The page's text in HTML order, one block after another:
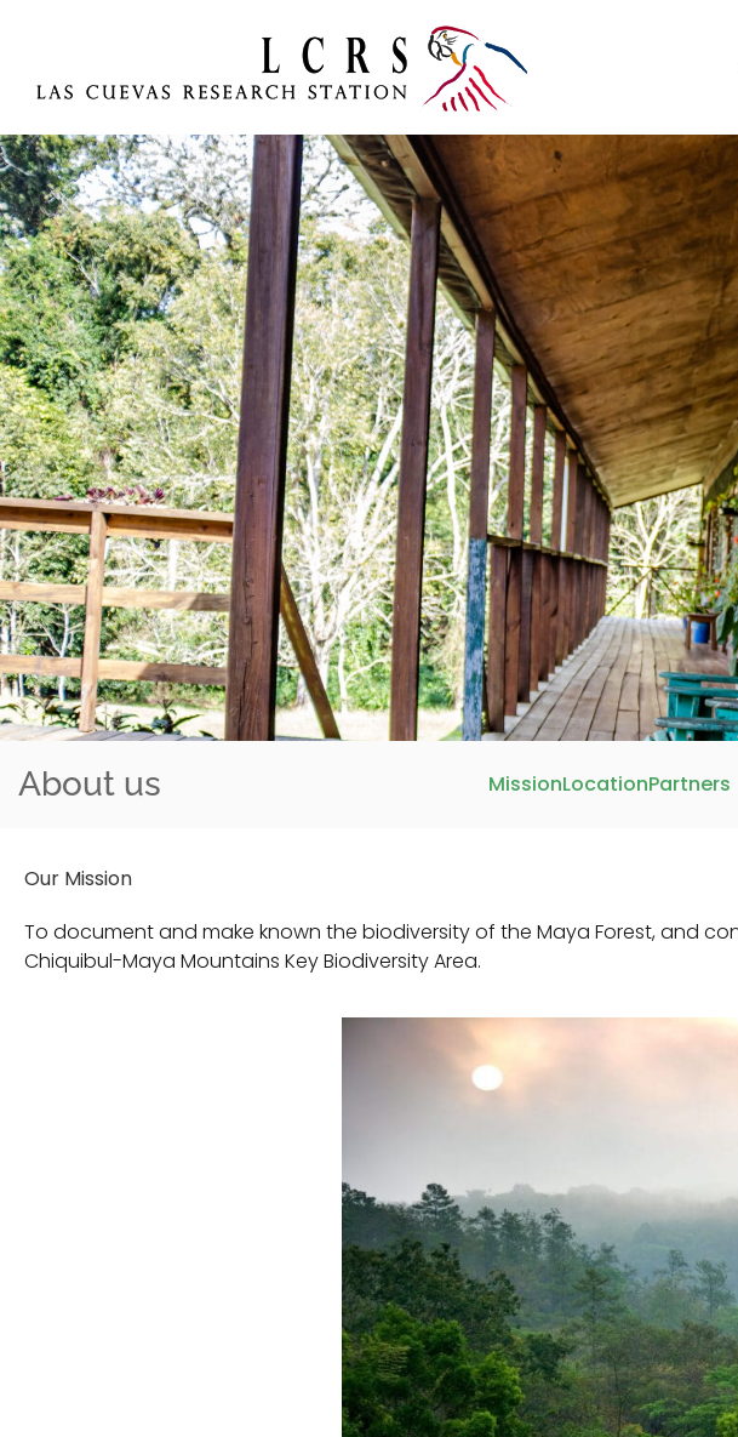
About us MissionLocationPartners
Our Mission
To document and make known the biodiversity of the Maya Forest, and
Chiquibul-Maya Mountains Key Biodiversity Area.